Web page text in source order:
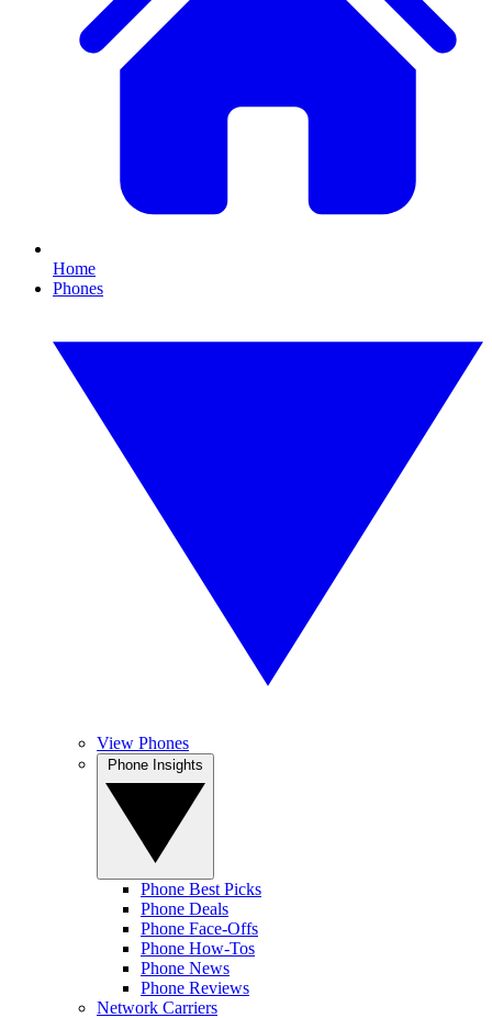
Home
Phones
View Phones
Phone Best Picks
Phone Deals
Phone Face-Offs
Phone How-Tos
Phone News
Phone Reviews
Network Carriers